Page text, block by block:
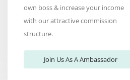
own boss & increase your income
with our attractive commission
structure.
Join Us As A Ambassador